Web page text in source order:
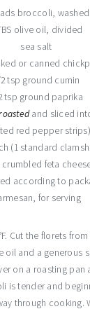
broccoli, washed
olive oil, divided
sea salt
or canned
tsp ground cumin
tsp ground paprika
and sliced
red pepper strips)
(1 standard
crumbled feta
according to
for serving
Cut the florets
oil and a generous
on a roasting pan
is tender and
through cooking.